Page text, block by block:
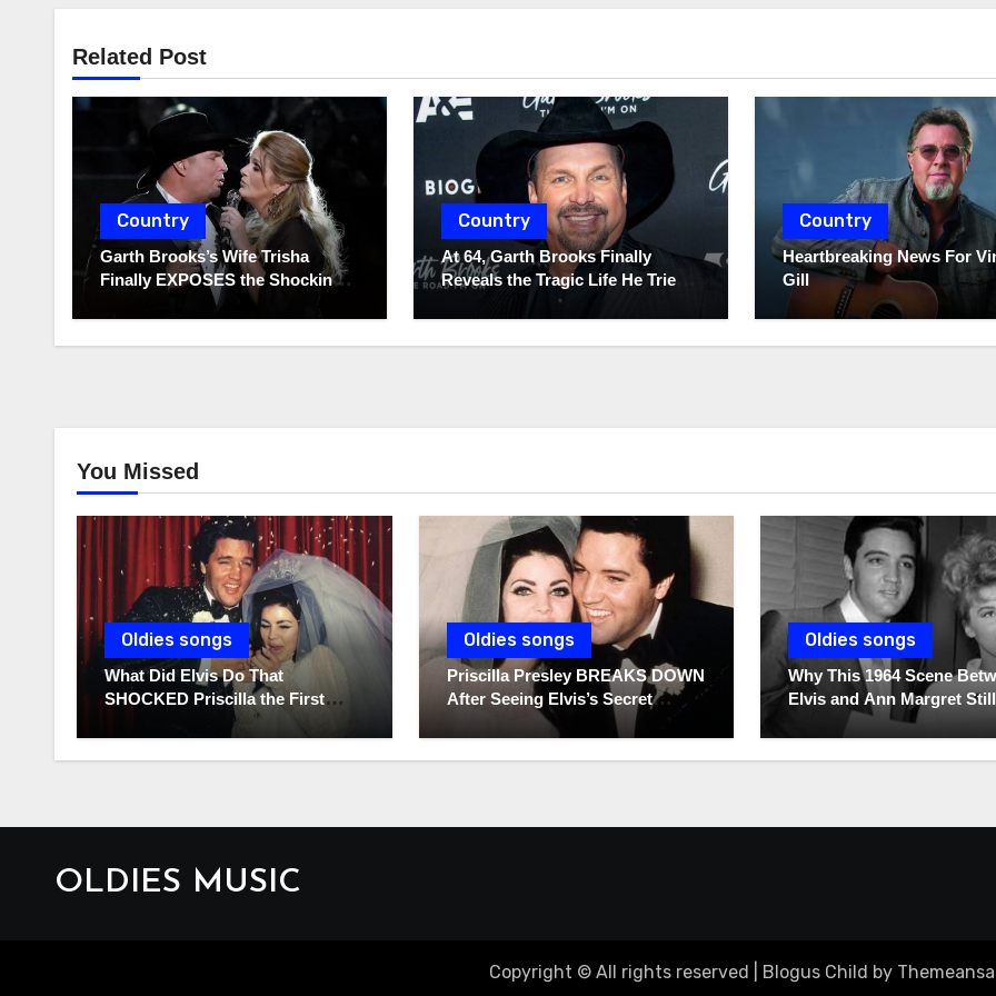
Related Post
Country
Garth Brooks’s Wife Trisha
Finally EXPOSES the Shocking
Truth About Her Husband!!!
Country
At 64, Garth Brooks Finally
Reveals the Tragic Life He Tried
Country
Heartbreaking News For
Gill
You Missed
Oldies songs
What Did Elvis Do That
SHOCKED Priscilla the First
Time He Held His Newborn
Oldies songs
Priscilla Presley BREAKS DOWN
After Seeing Elvis’s Secret
Diaries For The First Time
Oldies songs
Why This 1964 Scene
Elvis and Ann Margret Still
Breaks Hearts Today
OLDIES MUSIC
Copyright © All rights reserved Blogus Child by